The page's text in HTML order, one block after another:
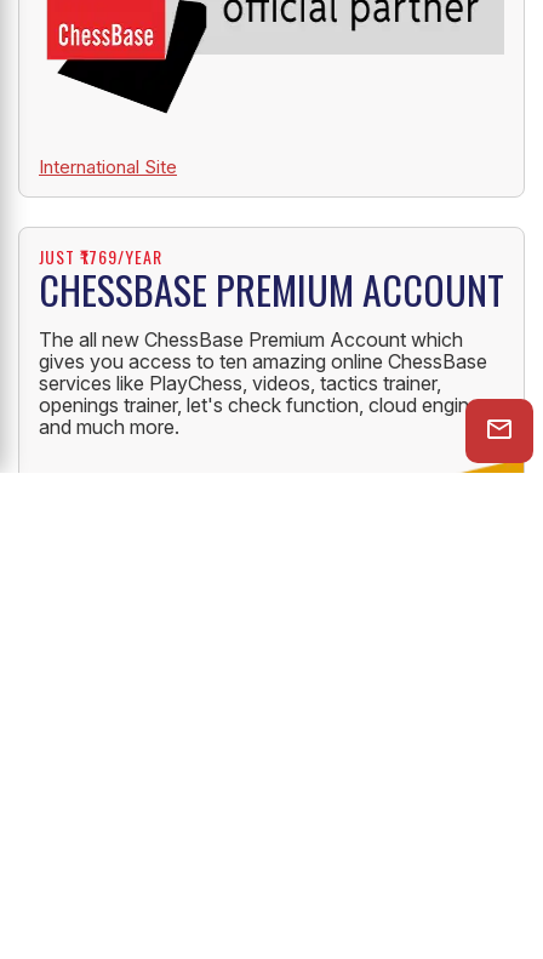
International Site
JUST ₹1769/YEAR
CHESSBASE PREMIUM ACCOUNT
The all new ChessBase Premium Account which
gives you access to ten amazing online ChessBase
services like PlayChess, videos, tactics trainer,
openings trainer, let's check function, cloud engine
and much more.